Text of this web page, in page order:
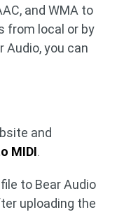
and WMA to
from local or by
Audio, you can
and
MIDI.
to Bear Audio
uploading the